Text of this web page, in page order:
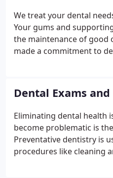
We treat your dental
Your gums and
the maintenance of good
made a commitment to
undergoing continuing
and retraining.
Dental Exams
Eliminating dental health
become problematic is
Preventative dentistry is
procedures like cleaning